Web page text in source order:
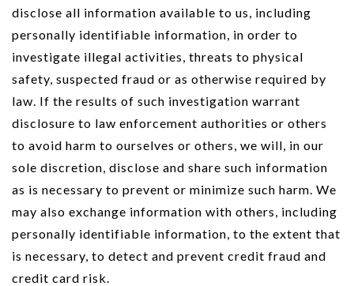
disclose all information available to us, including
personally identifiable information, in order to
investigate illegal activities, threats to physical
safety, suspected fraud or as otherwise required by
law. If the results of such investigation warrant
disclosure to law enforcement authorities or others
to avoid harm to ourselves or others, we will, in our
sole discretion, disclose and share such information
as is necessary to prevent or minimize such harm. We
may also exchange information with others, including
personally identifiable information, to the extent that
is necessary, to detect and prevent credit fraud and
credit card risk.